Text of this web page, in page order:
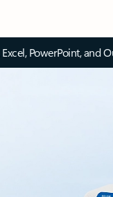
PowerPoint, and